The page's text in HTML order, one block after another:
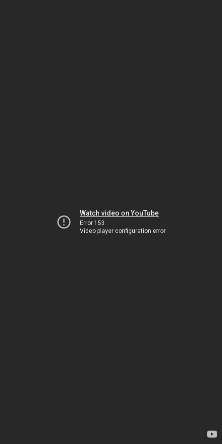
Watch video on YouTube
Error 153
Video player configuration error